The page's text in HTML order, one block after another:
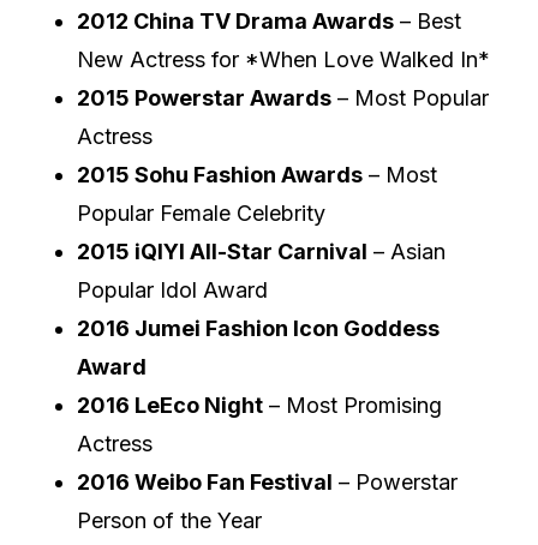
2012 China TV Drama Awards – Best
New Actress for *When Love Walked In*
2015 Powerstar Awards – Most Popular
Actress
2015 Sohu Fashion Awards – Most
Popular Female Celebrity
2015 iQIYI All-Star Carnival – Asian
Popular Idol Award
2016 Jumei Fashion Icon Goddess
Award
2016 LeEco Night – Most Promising
Actress
2016 Weibo Fan Festival – Powerstar
Person of the Year